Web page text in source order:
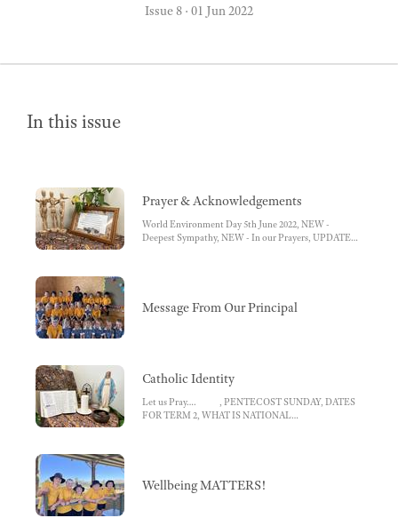
Issue 8 · 01 Jun 2022
In this issue
Prayer & Acknowledgements
World Environment Day 5th June 2022, NEW -
Deepest Sympathy, NEW - In our Prayers, UPDATED
Message From Our Principal
Catholic Identity
Let us Pray…. , PENTECOST SUNDAY, DATES
FOR TERM 2, WHAT IS NATIONAL
Wellbeing MATTERS!